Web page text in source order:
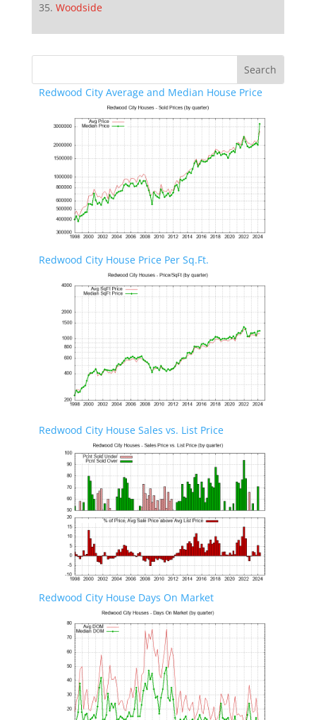
Woodside
Redwood City Average and Median House Price
Redwood City House Price Per Sq.Ft.
Redwood City House Sales vs. List Price
Redwood City House Days On Market